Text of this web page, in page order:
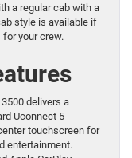
a regular cab with a
style is available if
your crew.
delivers a
Uconnect 5
touchscreen for
entertainment.